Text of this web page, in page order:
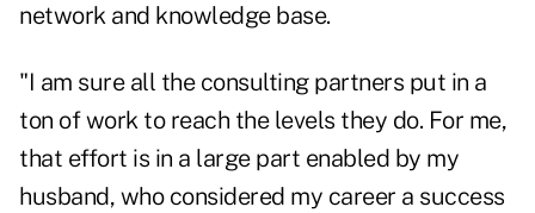
network and knowledge base.
"I am sure all the consulting partners put in a
ton of work to reach the levels they do. For me,
that effort is in a large part enabled by my
husband, who considered my career a success